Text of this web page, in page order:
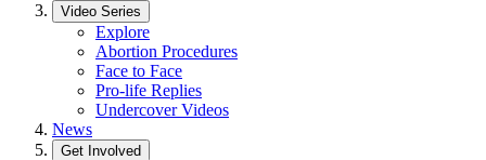
Video Series
Explore
Abortion Procedures
Face to Face
Pro-life Replies
Undercover Videos
News
Get Involved